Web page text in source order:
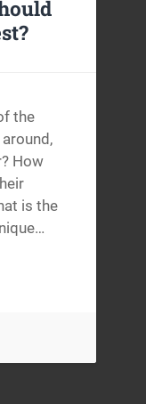
the
How
is the